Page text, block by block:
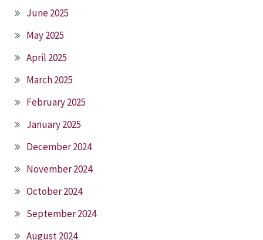
June 2025
May 2025
April 2025
March 2025
February 2025
January 2025
December 2024
November 2024
October 2024
September 2024
August 2024